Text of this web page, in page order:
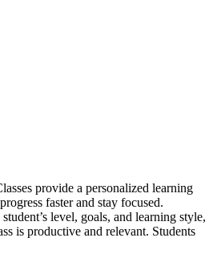
provide a personalized learning
faster and stay focused.
level, goals, and learning style,
is productive and relevant. Students